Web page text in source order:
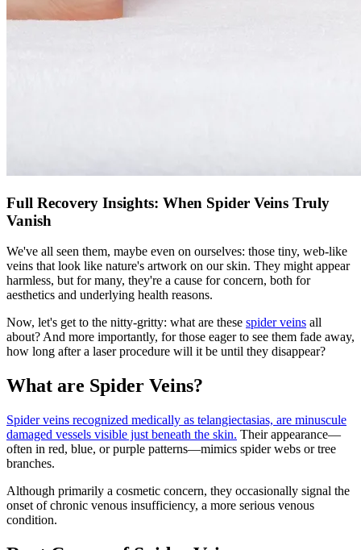
Full Recovery Insights: When Spider Veins Truly
Vanish
We've all seen them, maybe even on ourselves: those tiny, web-like
veins that look like nature's artwork on our skin. They might appear
harmless, but for many, they're a cause for concern, both for
aesthetics and underlying health reasons.
Now, let's get to the nitty-gritty: what are these spider veins all
about? And more importantly, for those eager to see them fade away,
how long after a laser procedure will it be until they disappear?
What are Spider Veins?
Spider veins recognized medically as telangiectasias, are minuscule
damaged vessels visible just beneath the skin. Their appearance—
often in red, blue, or purple patterns—mimics spider webs or tree
branches.
Although primarily a cosmetic concern, they occasionally signal the
onset of chronic venous insufficiency, a more serious venous
condition.